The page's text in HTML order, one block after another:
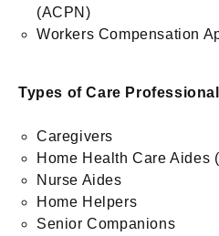
(ACPN)
Workers Compensation
Types of Care
Caregivers
Home Health Care Aides
Nurse Aides
Home Helpers
Senior Companions